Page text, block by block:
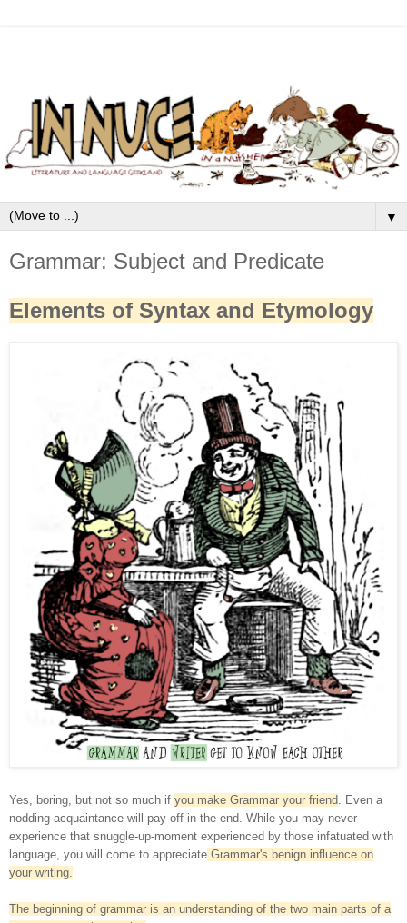
▼
Grammar: Subject and Predicate
Elements of Syntax and Etymology
Yes, boring, but not so much if you make Grammar your friend. Even a
nodding acquaintance will pay off in the end. While you may never
experience that snuggle-up-moment experienced by those infatuated with
language, you will come to appreciate Grammar's benign influence on
your writing.
The beginning of grammar is an understanding of the two main parts of a